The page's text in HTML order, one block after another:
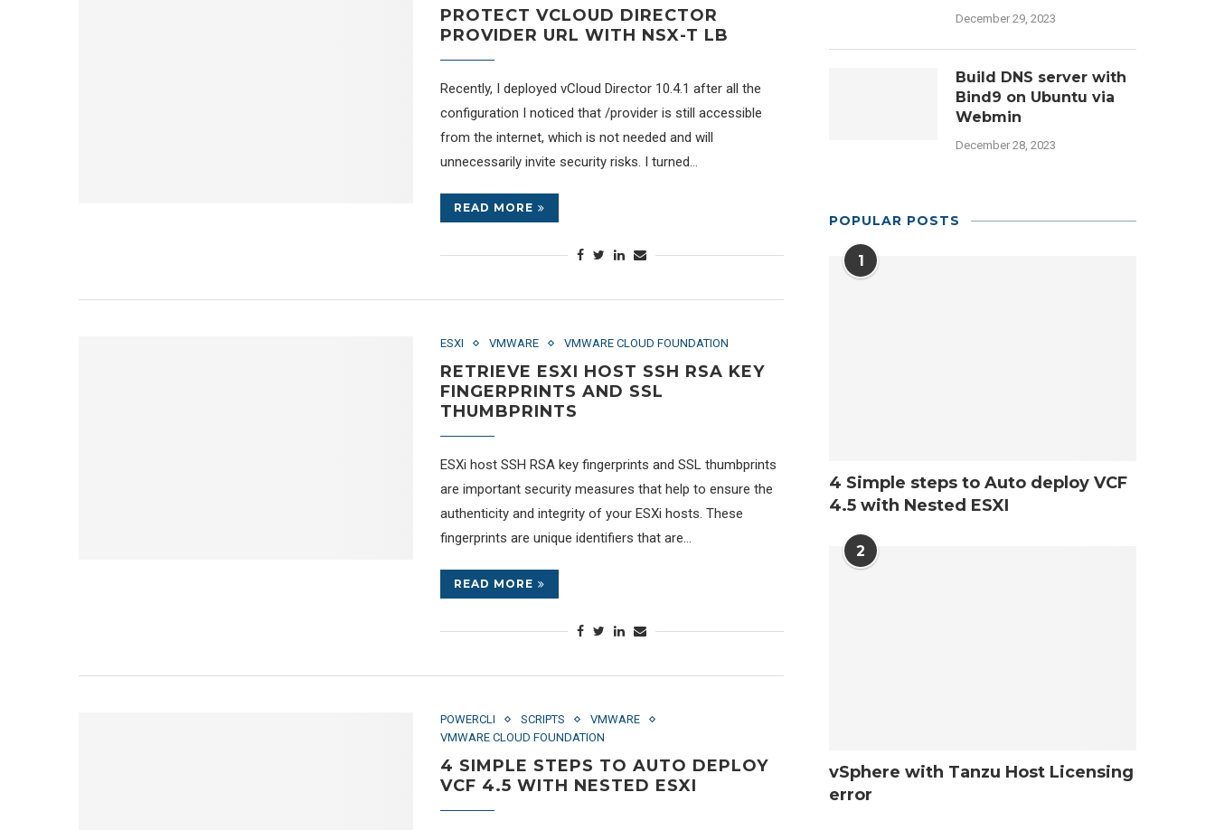
PROTECT VCLOUD DIRECTOR
PROVIDER URL WITH NSX-T LB
Recently, I deployed vCloud Director 10.4.1 after all the
configuration I noticed that /provider is still accessible
from the internet, which is not needed and will
unnecessarily invite security risks. I turned…
READ MORE
ESXI VMWARE VMWARE CLOUD FOUNDATION
RETRIEVE ESXI HOST SSH RSA KEY
FINGERPRINTS AND SSL
THUMBPRINTS
ESXi host SSH RSA key fingerprints and SSL thumbprints
are important security measures that help to ensure the
authenticity and integrity of your ESXi hosts. These
fingerprints are unique identifiers that are…
READ MORE
POWERCLI SCRIPTS
VMWARE
VMWARE CLOUD FOUNDATION
4 SIMPLE STEPS TO AUTO DEPLOY
VCF 4.5 WITH NESTED ESXI
December 29, 2023
Build DNS server with
Bind9 on Ubuntu via
Webmin
December 28, 2023
POPULAR POSTS
1
4 Simple steps to Auto deploy VCF
4.5 with Nested ESXI
2
vSphere with Tanzu Host Licensing
error